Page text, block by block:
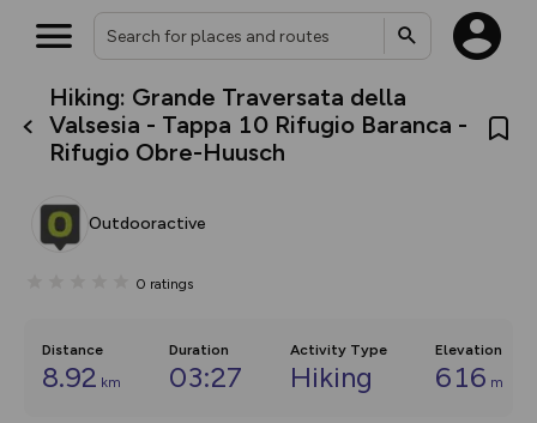
Hiking: Grande Traversata della
Valsesia - Tappa 10 Rifugio Baranca -
Rifugio Obre-Huusch
Outdooractive
0 ratings
Distance
8.92 km
Duration
03:27
Activity Type
Hiking
Elevation
616 m
What’s new:
The new Map Selector is here!
Keep track of your maps and
collections, with more layers
map by toggling Pins and
Community Alerts.